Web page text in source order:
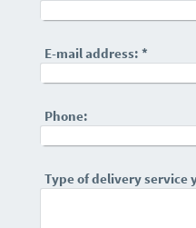
E-mail address: *
Phone:
Type of delivery service